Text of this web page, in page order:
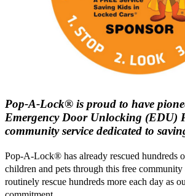
Pop-A-Lock® is proud to have
Emergency Door Unlocking (EDU)
community service dedicated to
Pop-A-Lock® has already rescued hundreds
children and pets through this free community
routinely rescue hundreds more each day as